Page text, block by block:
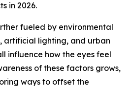
in 2026.
fueled by environmental
artificial lighting, and urban
influence how the eyes feel
of these factors grows,
ways to offset the